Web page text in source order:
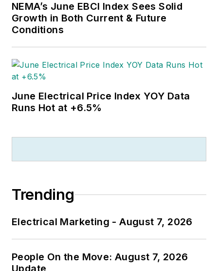
NEMA’s June EBCI Index Sees Solid
Growth in Both Current & Future
Conditions
June Electrical Price Index YOY Data
Runs Hot at +6.5%
Trending
Electrical Marketing - August 7, 2026
People On the Move: August 7, 2026